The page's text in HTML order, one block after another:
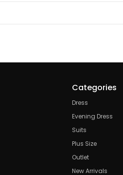
Categories
Dress
Evening Dress
Suits
Plus Size
Outlet
New Arrivals